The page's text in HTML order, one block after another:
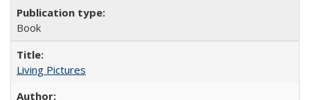
Book
Living Pictures